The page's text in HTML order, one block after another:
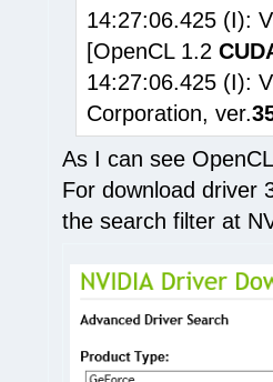
14:27:06.425 (I):
[OpenCL 1.2
14:27:06.425 (I):
Corporation, ver.
As I can see
For download driver
the search filter at